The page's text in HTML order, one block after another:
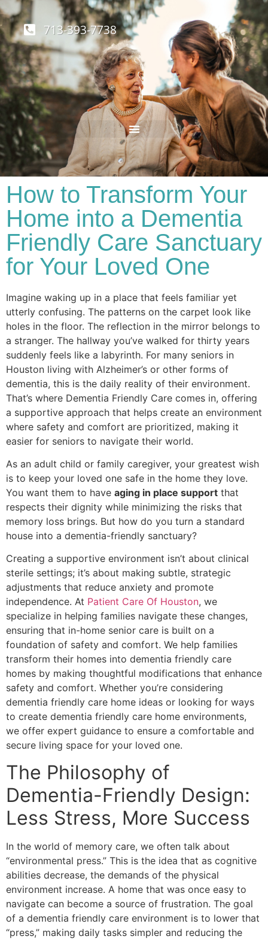
713-393-7738
How to Transform Your
Home into a Dementia
Friendly Care Sanctuary
for Your Loved One
Imagine waking up in a place that feels familiar yet
utterly confusing. The patterns on the carpet look like
holes in the floor. The reflection in the mirror belongs to
a stranger. The hallway you’ve walked for thirty years
suddenly feels like a labyrinth. For many seniors in
Houston living with Alzheimer’s or other forms of
dementia, this is the daily reality of their environment.
That’s where Dementia Friendly Care comes in, offering
a supportive approach that helps create an environment
where safety and comfort are prioritized, making it
easier for seniors to navigate their world.
​As an adult child or family caregiver, your greatest wish
is to keep your loved one safe in the home they love.
You want them to have aging in place support that
respects their dignity while minimizing the risks that
memory loss brings. But how do you turn a standard
house into a dementia-friendly sanctuary?
Creating a supportive environment isn’t about clinical
sterile settings; it’s about making subtle, strategic
adjustments that reduce anxiety and promote
independence. At Patient Care Of Houston, we
specialize in helping families navigate these changes,
ensuring that in-home senior care is built on a
foundation of safety and comfort. We help families
transform their homes into dementia friendly care
homes by making thoughtful modifications that enhance
safety and comfort. Whether you’re considering
dementia friendly care home ideas or looking for ways
to create dementia friendly care home environments,
we offer expert guidance to ensure a comfortable and
secure living space for your loved one.
The Philosophy of
Dementia-Friendly Design:
Less Stress, More Success
In the world of memory care, we often talk about
“environmental press.” This is the idea that as cognitive
abilities decrease, the demands of the physical
environment increase. A home that was once easy to
navigate can become a source of frustration. The goal
of a dementia friendly care environment is to lower that
“press,” making daily tasks simpler and reducing the